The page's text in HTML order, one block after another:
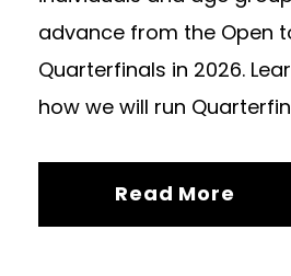
advance from the Open
Quarterfinals in 2026.
how we will run
Read More